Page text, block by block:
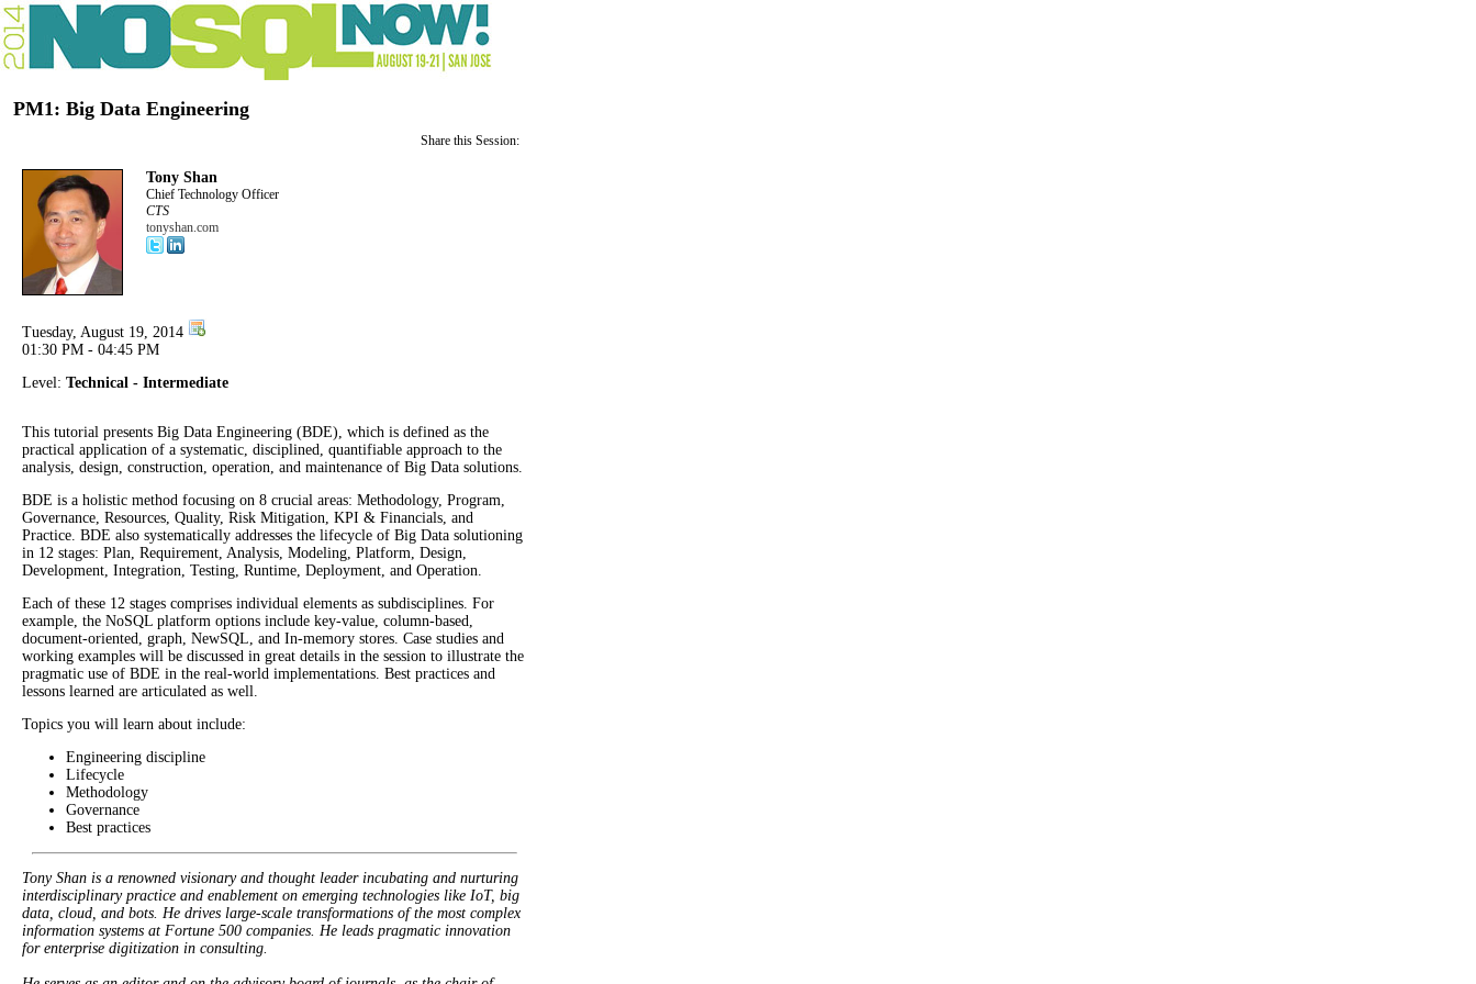
PM1: Big Data Engineering
Share this Session:
Tony Shan
Chief Technology Officer
CTS
tonyshan.com
Tuesday, August 19, 2014
01:30 PM - 04:45 PM
Level: Technical - Intermediate
This tutorial presents Big Data Engineering (BDE), which is defined as the
practical application of a systematic, disciplined, quantifiable approach to the
analysis, design, construction, operation, and maintenance of Big Data solutions.
BDE is a holistic method focusing on 8 crucial areas: Methodology, Program,
Governance, Resources, Quality, Risk Mitigation, KPI & Financials, and
Practice. BDE also systematically addresses the lifecycle of Big Data solutioning
in 12 stages: Plan, Requirement, Analysis, Modeling, Platform, Design,
Development, Integration, Testing, Runtime, Deployment, and Operation.
Each of these 12 stages comprises individual elements as subdisciplines. For
example, the NoSQL platform options include key-value, column-based,
document-oriented, graph, NewSQL, and In-memory stores. Case studies and
working examples will be discussed in great details in the session to illustrate the
pragmatic use of BDE in the real-world implementations. Best practices and
lessons learned are articulated as well.
Topics you will learn about include:
Engineering discipline
Lifecycle
Methodology
Governance
Best practices
Tony Shan is a renowned visionary and thought leader incubating and nurturing
interdisciplinary practice and enablement on emerging technologies like IoT, big
data, cloud, and bots. He drives large-scale transformations of the most complex
information systems at Fortune 500 companies. He leads pragmatic innovation
for enterprise digitization in consulting.